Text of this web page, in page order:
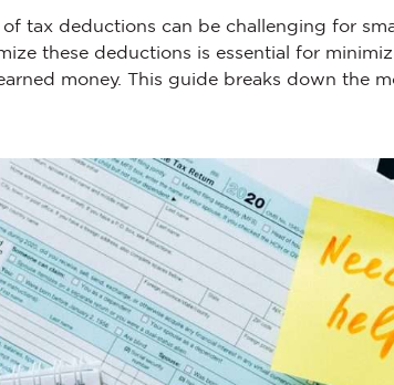
tax deductions can be challenging for
these deductions is essential for
money. This guide breaks down the